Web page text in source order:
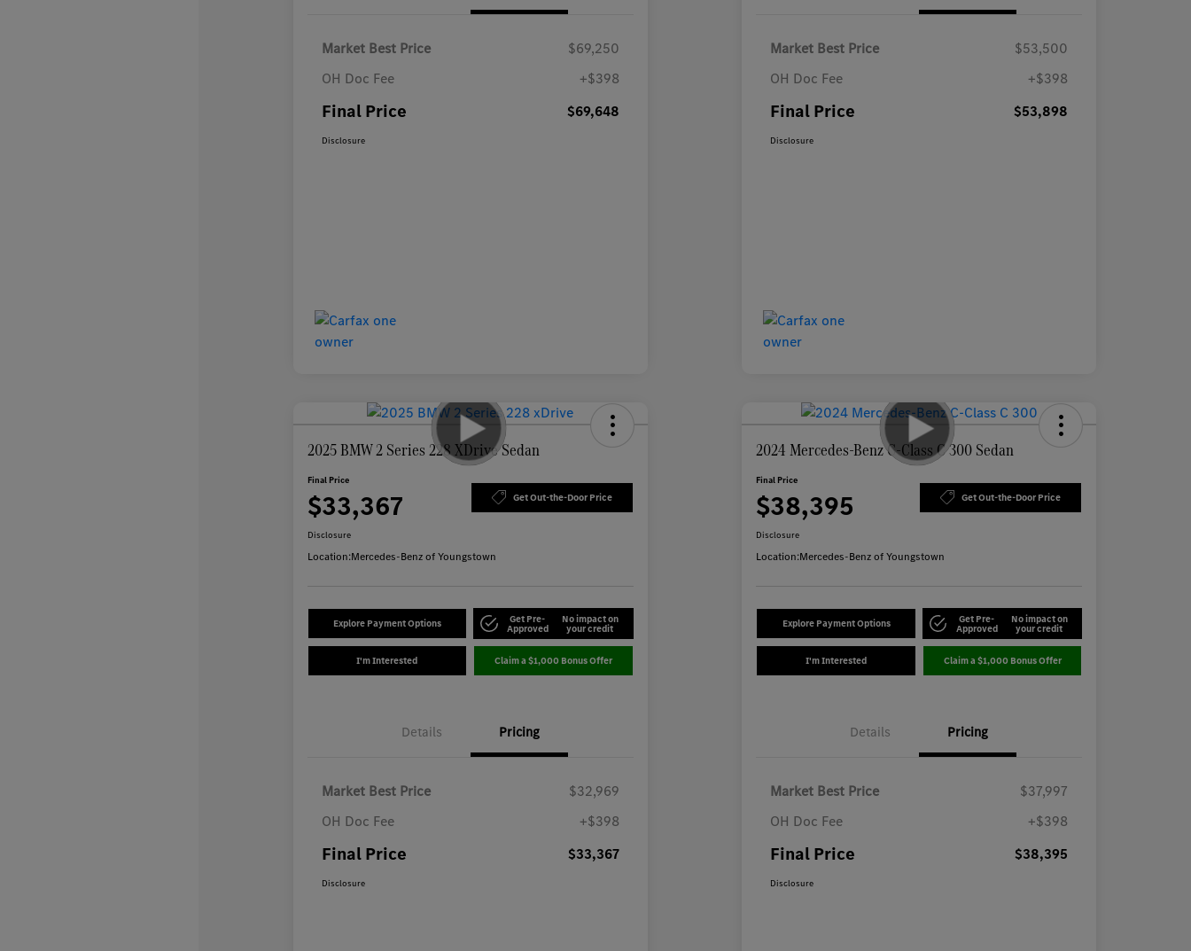
Market Best Price
$69,250
OH Doc Fee
+$398
Final Price $69,648
Disclosure
Market Best Price
$53,500
OH Doc Fee
+$398
Final Price $53,898
Disclosure
2025 BMW 2 Series 228 XDrive Sedan
Final Price
$33,367 Get Out-the-Door Price
Disclosure
Location:Mercedes-Benz of Youngstown
Explore Payment Options Get Pre-
Approved
No impact on
your credit
I'm Interested Claim a $1,000 Bonus Offer
Details Pricing
Market Best Price
$32,969
OH Doc Fee
+$398
Final Price $33,367
Disclosure
2024 Mercedes-Benz C-Class C 300 Sedan
Final Price
$38,395 Get Out-the-Door Price
Disclosure
Location:Mercedes-Benz of Youngstown
Explore Payment Options Get Pre-
Approved
No impact on
your credit
I'm Interested Claim a $1,000 Bonus Offer
Details Pricing
Market Best Price
$37,997
OH Doc Fee
+$398
Final Price $38,395
Disclosure